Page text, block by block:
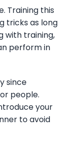
Training this
tricks as long
with training,
perform in
since
people.
your
to avoid